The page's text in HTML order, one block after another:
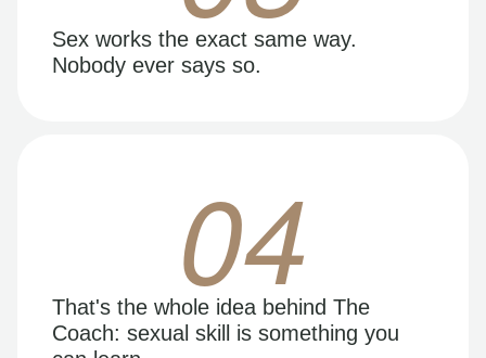
Sex works the exact same way.
Nobody ever says so.
04
That's the whole idea behind The
Coach: sexual skill is something you